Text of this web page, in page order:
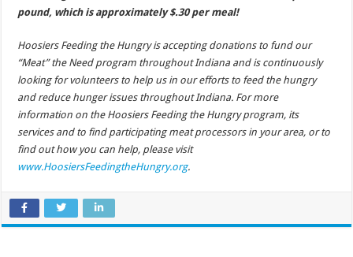
pound, which is approximately $.30 per meal!
Hoosiers Feeding the Hungry is accepting donations to fund our
“Meat” the Need program throughout Indiana and is continuously
looking for volunteers to help us in our efforts to feed the hungry
and reduce hunger issues throughout Indiana. For more
information on the Hoosiers Feeding the Hungry program, its
services and to find participating meat processors in your area, or to
find out how you can help, please visit
www.HoosiersFeedingtheHungry.org.